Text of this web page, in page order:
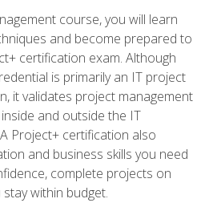
course, you will learn
and become prepared to
certification exam. Although
is primarily an IT project
it validates project management
and outside the IT
Project+ certification also
and business skills you need
complete projects on
within budget.